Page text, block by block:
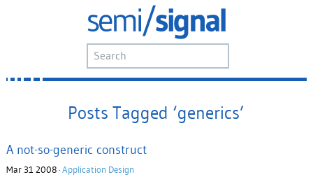
Posts Tagged ‘generics’
A not-so-generic construct
Mar 31 2008 · Application Design